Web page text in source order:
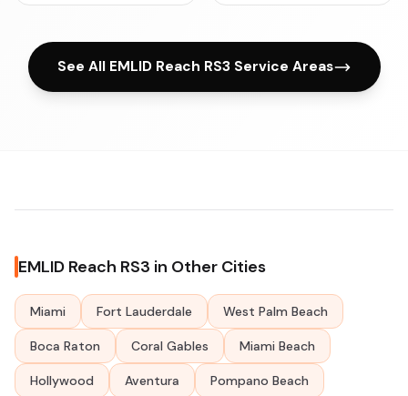
See All EMLID Reach RS3 Service Areas
EMLID Reach RS3 in Other Cities
Miami Fort Lauderdale West Palm Beach
Boca Raton Coral Gables Miami Beach
Hollywood Aventura Pompano Beach